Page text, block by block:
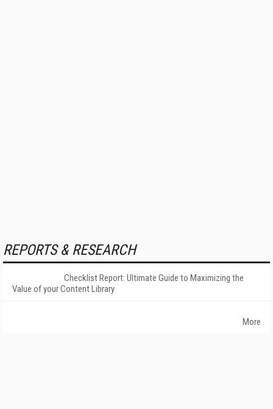
REPORTS & RESEARCH
Checklist Report: Ultimate Guide to Maximizing the
Value of your Content Library
More